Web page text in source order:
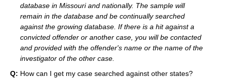
database in Missouri and nationally. The sample will
remain in the database and be continually searched
against the growing database. If there is a hit against a
convicted offender or another case, you will be contacted
and provided with the offender's name or the name of the
investigator of the other case.
Q: How can I get my case searched against other states?